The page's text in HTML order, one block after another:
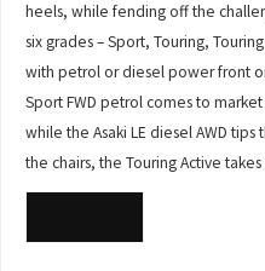
heels, while fending off the
six grades – Sport, Touring,
with petrol or diesel power front
Sport FWD petrol comes to
while the Asaki LE diesel AWD
the chairs, the Touring Active